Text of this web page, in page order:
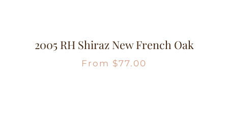
2005 RH Shiraz New French Oak
From $77.00